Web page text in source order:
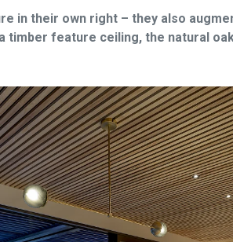
in their own right – they also
timber feature ceiling, the natural